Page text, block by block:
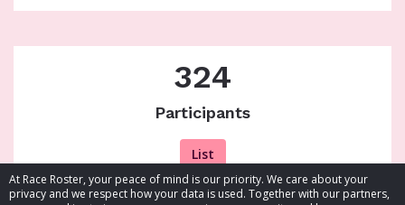
At Race Roster, your peace of mind is our priority. We care about your
privacy and we respect how your data is used. Together with our partners,
324
Participants
List